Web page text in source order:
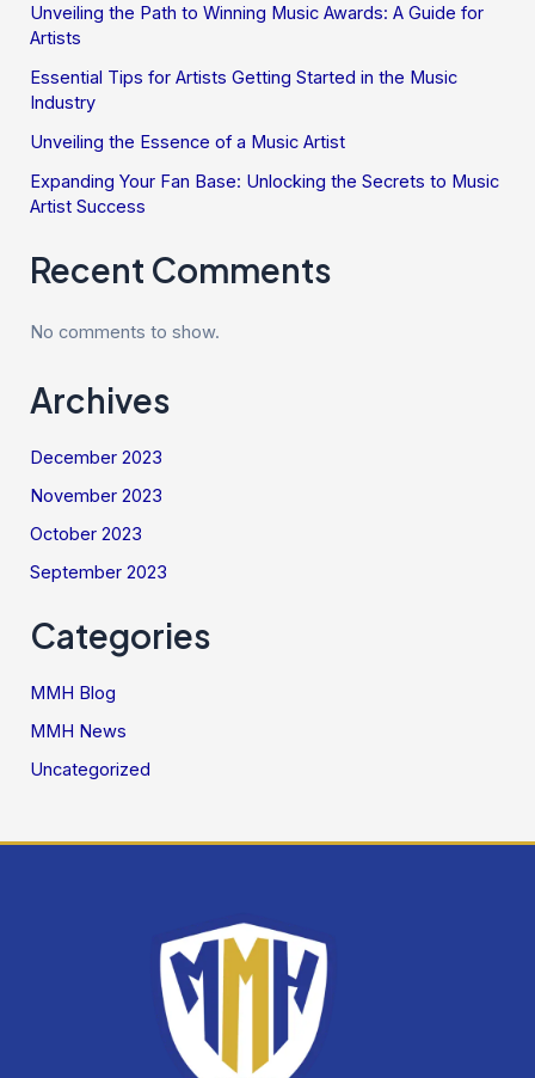
Unveiling the Path to Winning Music Awards: A Guide for
Artists
Essential Tips for Artists Getting Started in the Music
Industry
Unveiling the Essence of a Music Artist
Expanding Your Fan Base: Unlocking the Secrets to Music
Artist Success
Recent Comments
No comments to show.
Archives
December 2023
November 2023
October 2023
September 2023
Categories
MMH Blog
MMH News
Uncategorized